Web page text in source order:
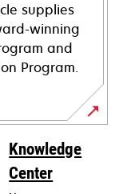
supplies
winning
and
Program.
Knowledge
Center